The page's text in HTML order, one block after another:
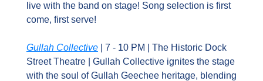
live with the band on stage! Song selection is first
come, first serve!
Gullah Collective | 7 - 10 PM | The Historic Dock
Street Theatre | Gullah Collective ignites the stage
with the soul of Gullah Geechee heritage, blending